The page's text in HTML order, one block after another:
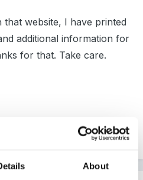
About
website, I have printed
additional information for
for that. Take care.